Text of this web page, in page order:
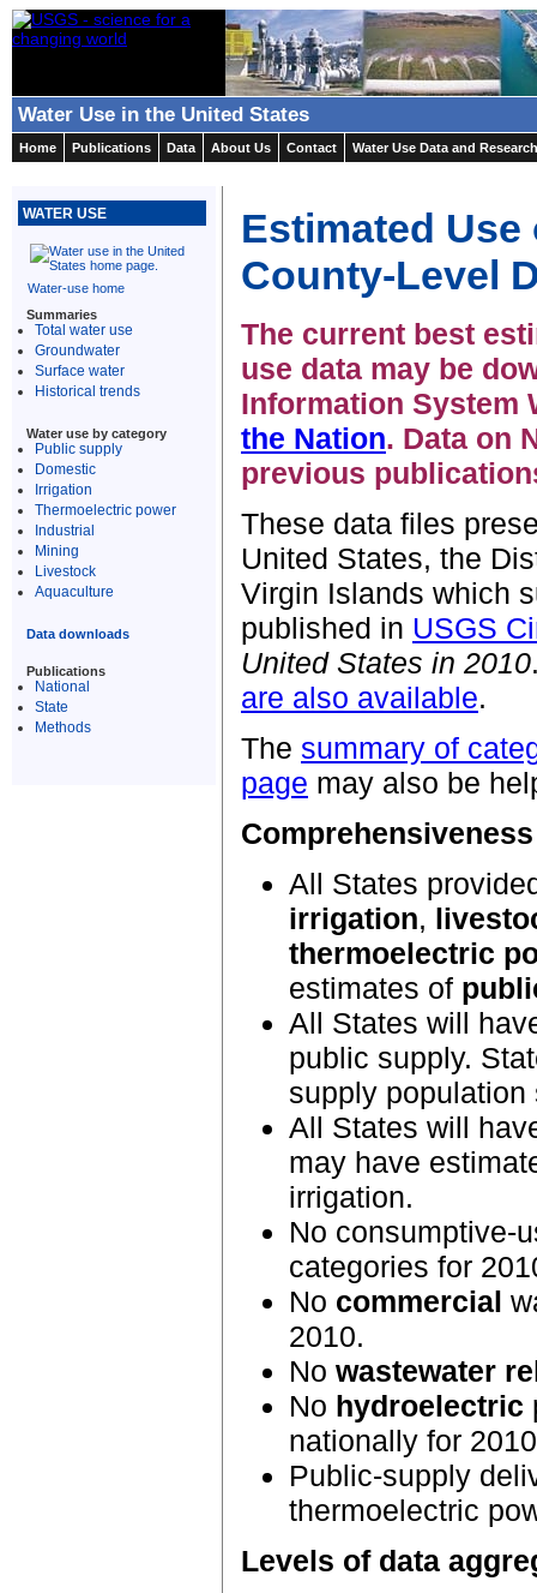
Water Use in the United States
Home Publications Data About Us Contact Water Use Data and Research
WATER USE
Water-use home
Summaries
Total water use
Groundwater
Surface water
Historical trends
Water use by category
Public supply
Domestic
Irrigation
Thermoelectric power
Industrial
Mining
Livestock
Aquaculture
Data downloads
Publications
National
State
Methods
Estimated
County-Level
The current best
use data may be
Information System
the Nation. Data on
previous
These data files
United States, the
Virgin Islands which
published in USGS
United States in 2010
are also available.
The summary of
page may also be
All States
irrigation,
thermoelectric
estimates of
All States will
public supply.
supply population
All States will
may have
irrigation.
No consumptive-
categories for
No commercial
2010.
No wastewater
No hydroelectric
nationally for
Public-supply
thermoelectric
Levels of data